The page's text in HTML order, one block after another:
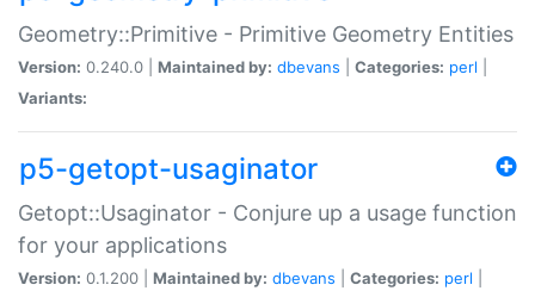
Geometry::Primitive - Primitive Geometry Entities
Version: 0.240.0 | Maintained by: dbevans Categories: perl
Variants:
p5-getopt-usaginator
Getopt::Usaginator - Conjure up a usage function
for your applications
Version: 0.1.200 | Maintained by: dbevans Categories: perl